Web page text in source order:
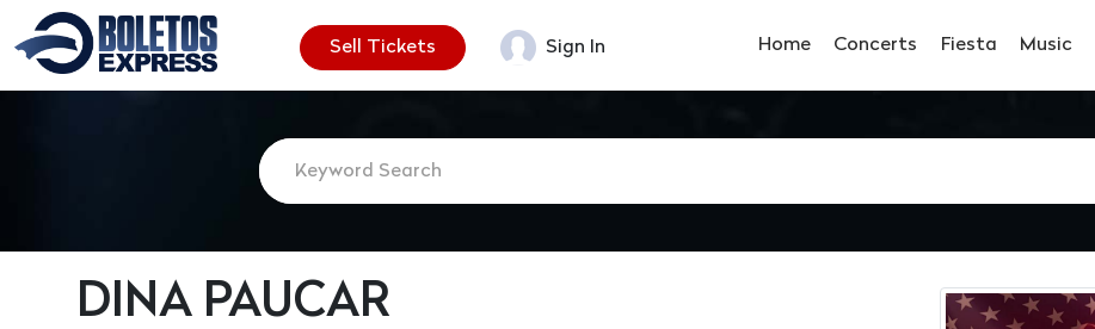
Sell Tickets Sign In Home Concerts Fiesta Music
DINA PAUCAR